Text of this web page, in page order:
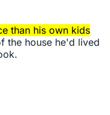
than his own kids
the house he'd lived